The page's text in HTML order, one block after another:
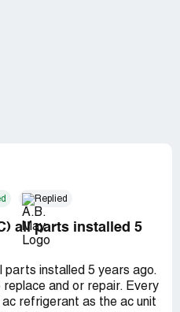
Replied
all parts installed 5
parts installed 5 years ago.
and or repair. Every
refrigerant as the ac unit